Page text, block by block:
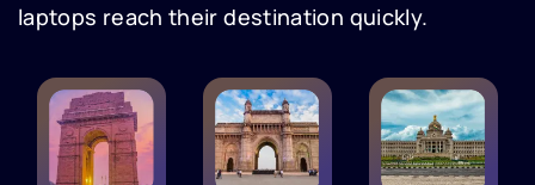
laptops reach their destination quickly.